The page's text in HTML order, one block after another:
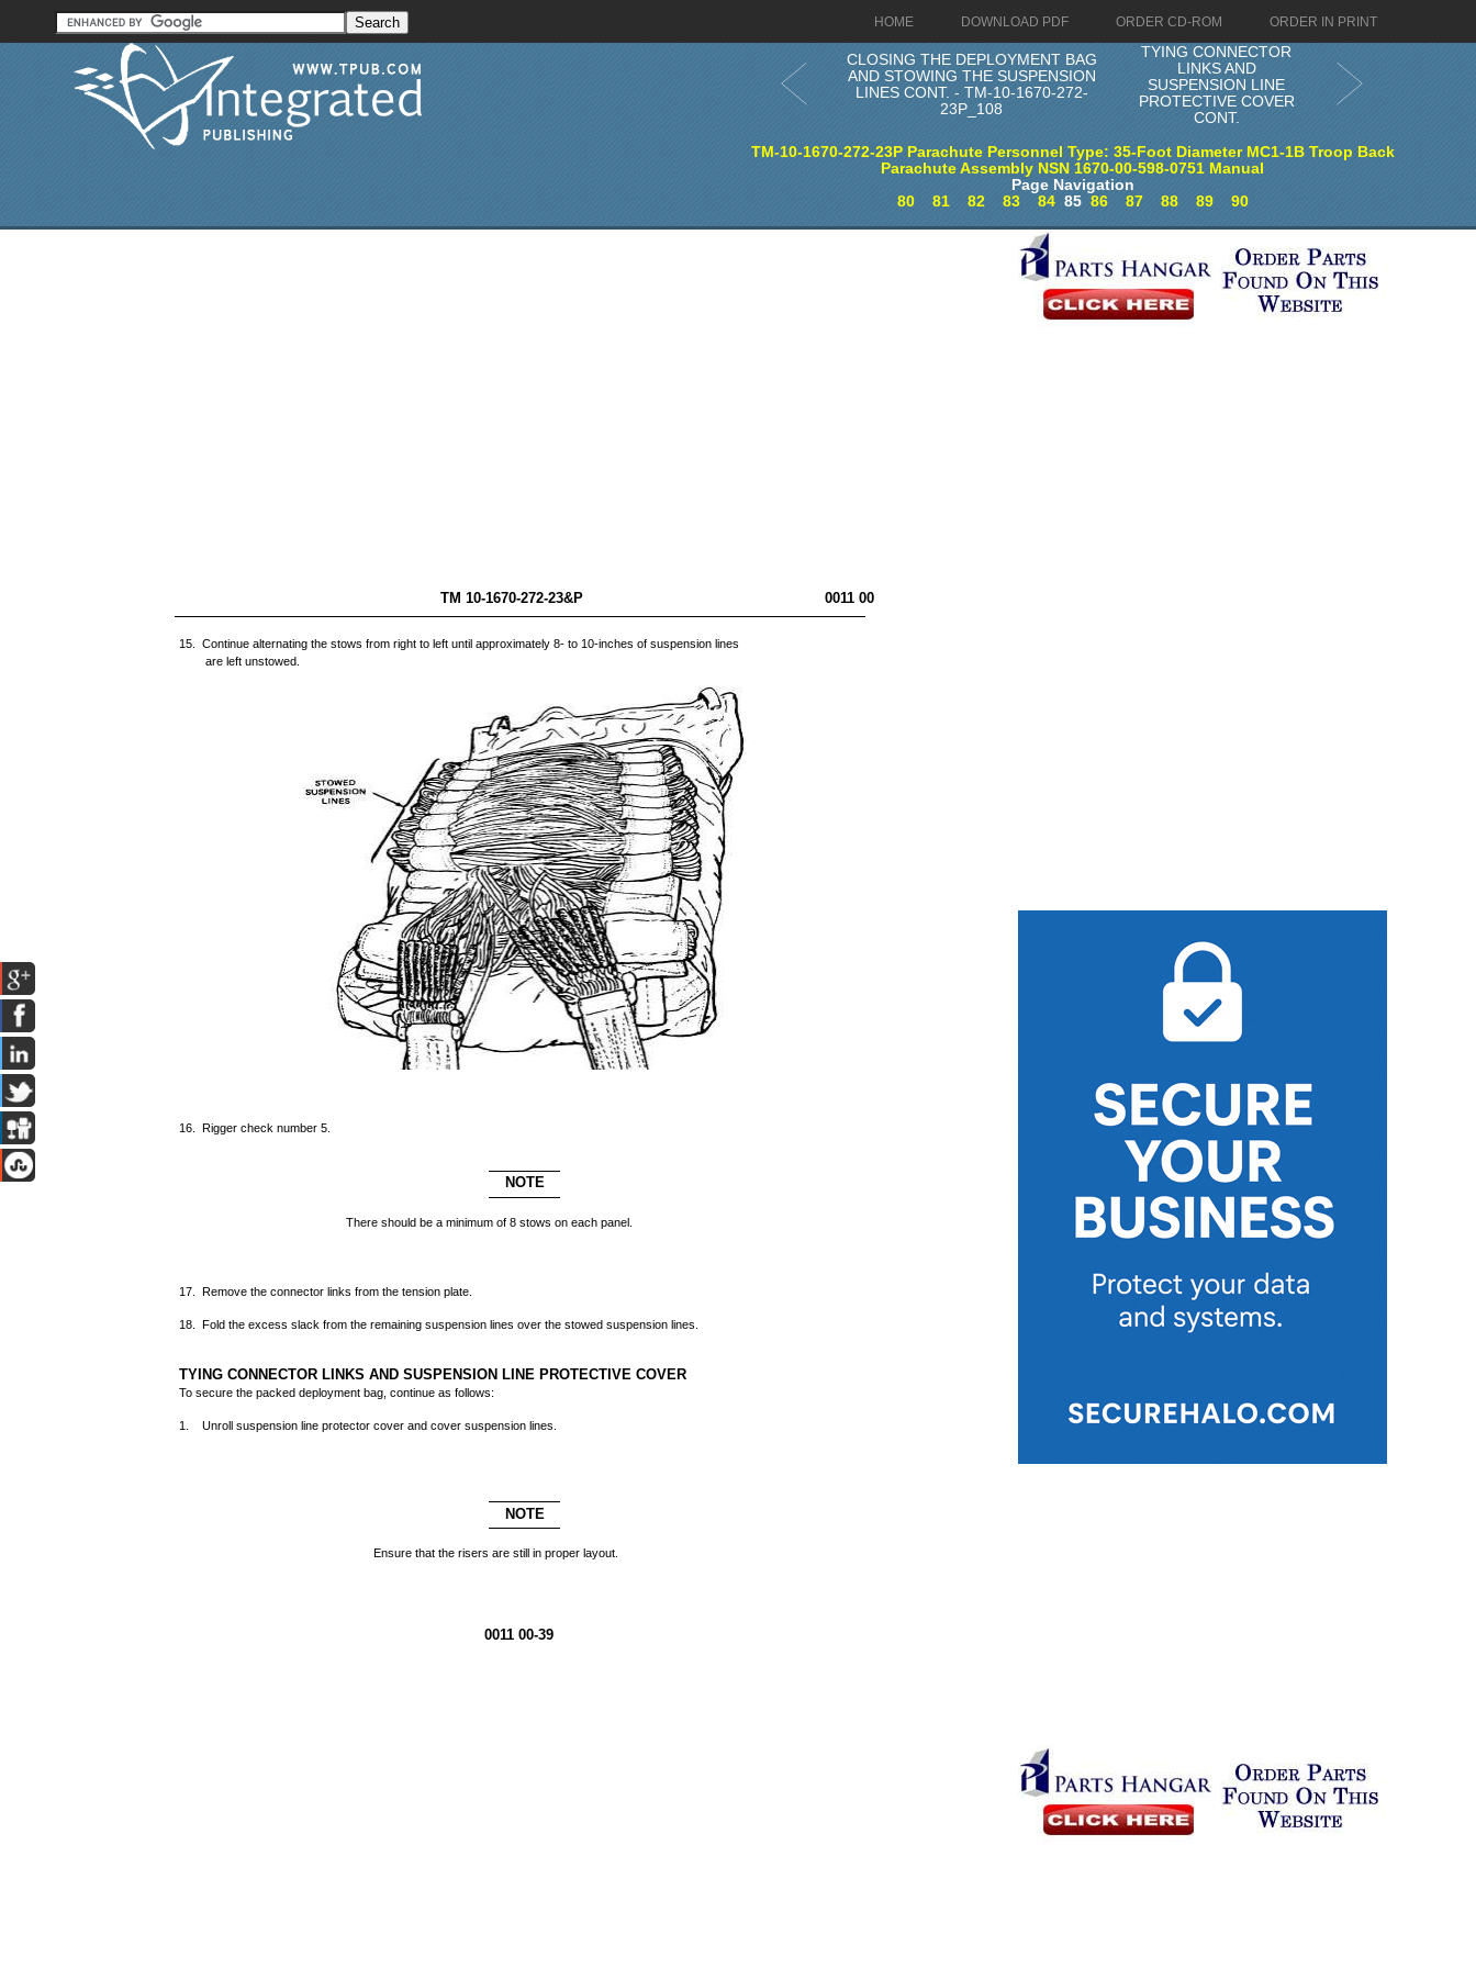
HOME DOWNLOAD PDF ORDER CD-ROM ORDER IN PRINT
CLOSING THE DEPLOYMENT BAG
AND STOWING THE SUSPENSION
LINES CONT. - TM-10-1670-272-
23P_108
TYING CONNECTOR
LINKS AND
SUSPENSION LINE
PROTECTIVE COVER
CONT.
TM-10-1670-272-23P Parachute Personnel Type: 35-Foot Diameter MC1-1B Troop Back
Parachute Assembly NSN 1670-00-598-0751 Manual
Page Navigation
80
81 82 83 8485 86 87 88 89 90
TM 10-1670-272-23&P 0011 00
0011 00-39
15. Continue alternating the stows from right to left until approximately 8- to 10-inches of suspension lines
are left unstowed.
16. Rigger check number 5.
NOTE
There should be a minimum of 8 stows on each panel.
17. Remove the connector links from the tension plate.
18. Fold the excess slack from the remaining suspension lines over the stowed suspension lines.
TYING CONNECTOR LINKS AND SUSPENSION LINE PROTECTIVE COVER
To secure the packed deployment bag, continue as follows:
1. Unroll suspension line protector cover and cover suspension lines.
NOTE
Ensure that the risers are still in proper layout.